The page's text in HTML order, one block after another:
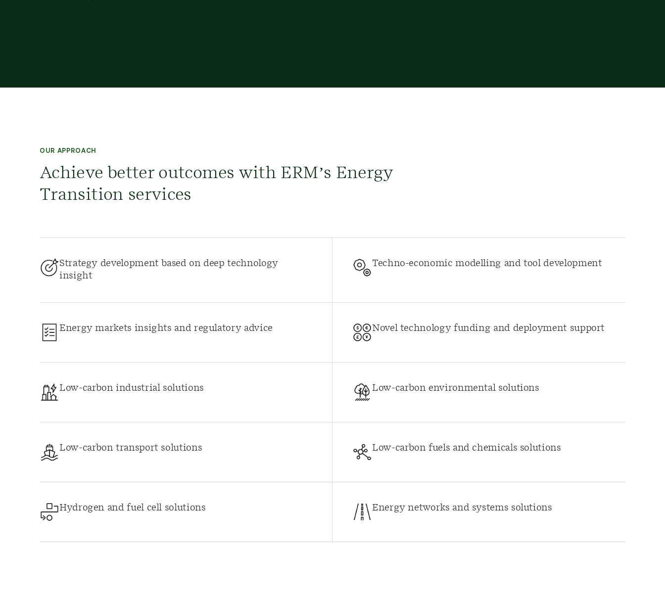
OUR APPROACH
Achieve better outcomes with ERM’s Energy
Transition services
Strategy development based on deep technology
insight
Techno-economic modelling and tool development
Energy markets insights and regulatory advice Novel technology funding and deployment support
Low-carbon industrial solutions Low-carbon environmental solutions
Low-carbon transport solutions Low-carbon fuels and chemicals solutions
Hydrogen and fuel cell solutions Energy networks and systems solutions